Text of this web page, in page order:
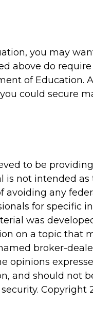
you may
above do
of Education.
could secure
to be
not intended as
avoiding any
for specific
was
on a topic that
broker-
opinions
and should not
Copyright